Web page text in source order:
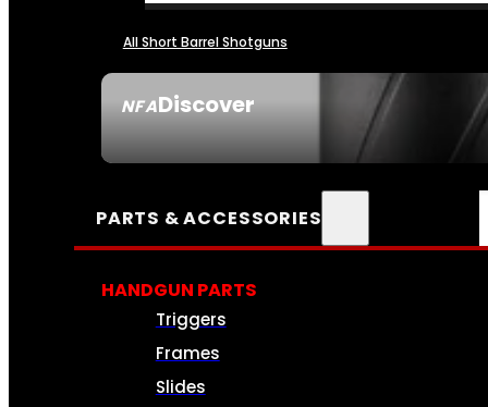
NFADiscover
All Short Barrel Shotguns
PARTS & ACCESSORIES
HANDGUN PARTS
Triggers
Frames
Slides